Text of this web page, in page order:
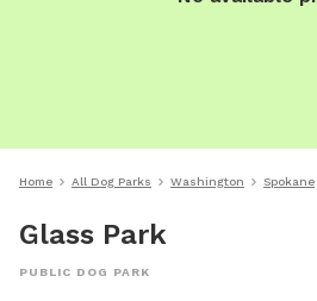
Home All Dog Parks Washington Spokane
Glass Park
PUBLIC DOG PARK